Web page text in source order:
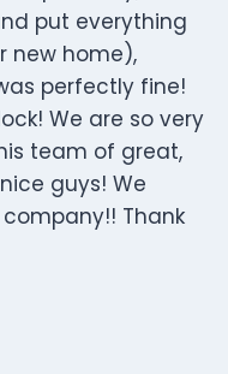
put everything
new home),
was perfectly fine!
We are so very
team of great,
guys! We
Thank